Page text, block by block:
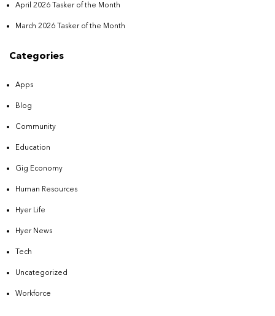
April 2026 Tasker of the Month
March 2026 Tasker of the Month
Categories
Apps
Blog
Community
Education
Gig Economy
Human Resources
Hyer Life
Hyer News
Tech
Uncategorized
Workforce